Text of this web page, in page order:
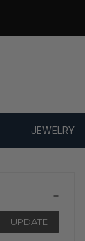
JEWELRY
UPDATE